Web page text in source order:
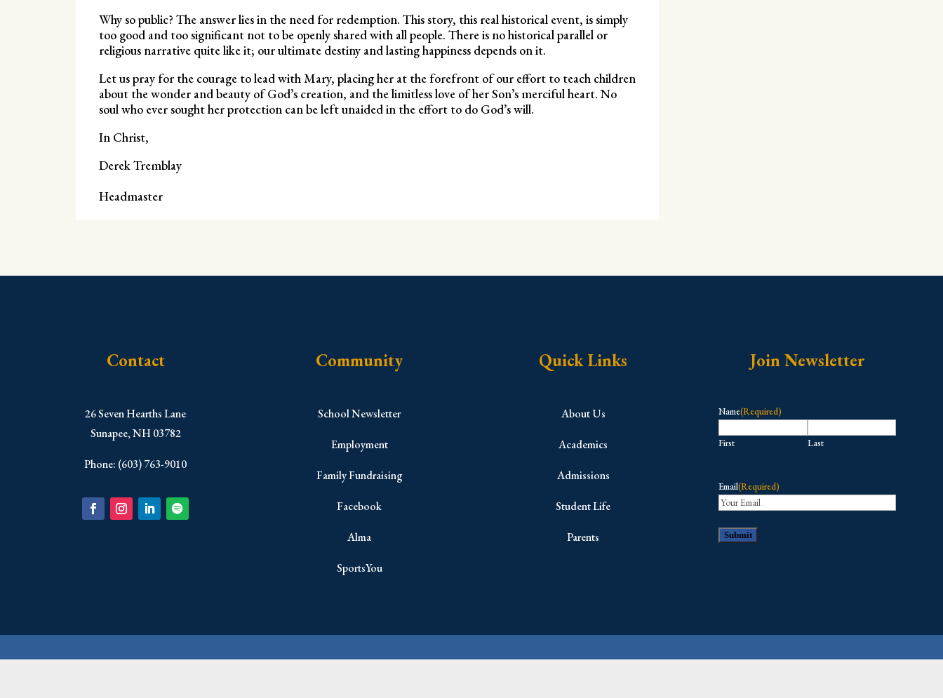
Why so public? The answer lies in the need for redemption. This story, this real historical event, is simply
too good and too significant not to be openly shared with all people. There is no historical parallel or
religious narrative quite like it; our ultimate destiny and lasting happiness depends on it.
Let us pray for the courage to lead with Mary, placing her at the forefront of our effort to teach children
about the wonder and beauty of God’s creation, and the limitless love of her Son’s merciful heart. No
soul who ever sought her protection can be left unaided in the effort to do God’s will.
In Christ,
Derek Tremblay
Headmaster
Contact
​26 Seven Hearths Lane
Sunapee, NH 03782
Phone: (603) 763-9010
Community
School Newsletter
Employment
Family Fundraising
Facebook
Alma
SportsYou
Quick Links
About Us
Academics
Admissions
Student Life
Parents
Join Newsletter
Name(Required)
First Last
Email(Required)